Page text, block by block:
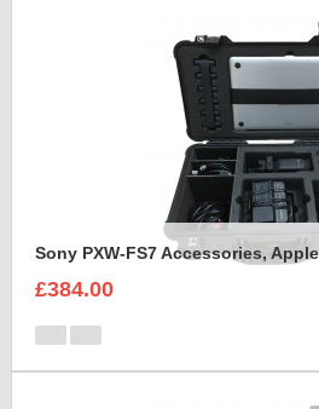
Sony PXW-FS7 Accessories,
£384.00